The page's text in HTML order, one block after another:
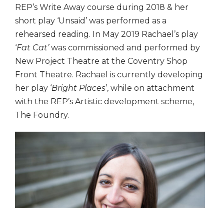
REP’s Write Away course during 2018 & her
short play ‘Unsaid’ was performed as a
rehearsed reading. In May 2019 Rachael’s play
‘Fat Cat’was commissioned and performed by
New Project Theatre at the Coventry Shop
Front Theatre. Rachael is currently developing
her play ‘Bright Places’, while on attachment
with the REP’s Artistic development scheme,
The Foundry.